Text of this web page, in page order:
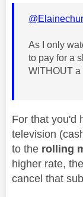
As I only
to pay for a
WITHOUT
For that you'd
television
to the rolling
higher rate,
cancel that